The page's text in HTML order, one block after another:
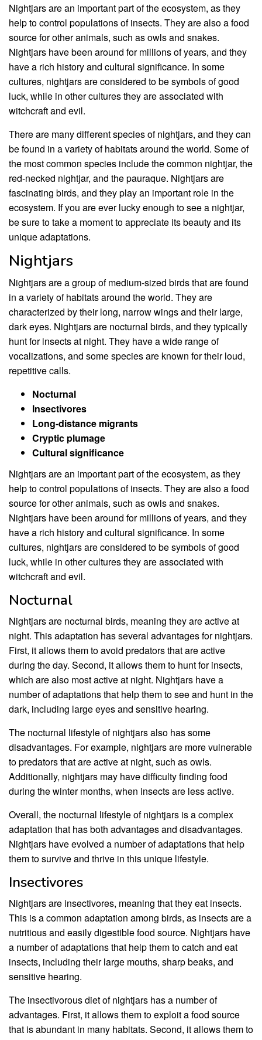
Nightjars are an important part of the ecosystem, as they
help to control populations of insects. They are also a food
source for other animals, such as owls and snakes.
Nightjars have been around for millions of years, and they
have a rich history and cultural significance. In some
cultures, nightjars are considered to be symbols of good
luck, while in other cultures they are associated with
witchcraft and evil.
There are many different species of nightjars, and they can
be found in a variety of habitats around the world. Some of
the most common species include the common nightjar, the
red-necked nightjar, and the pauraque. Nightjars are
fascinating birds, and they play an important role in the
ecosystem. If you are ever lucky enough to see a nightjar,
be sure to take a moment to appreciate its beauty and its
unique adaptations.
Nightjars
Nightjars are a group of medium-sized birds that are found
in a variety of habitats around the world. They are
characterized by their long, narrow wings and their large,
dark eyes. Nightjars are nocturnal birds, and they typically
hunt for insects at night. They have a wide range of
vocalizations, and some species are known for their loud,
repetitive calls.
Nocturnal
Insectivores
Long-distance migrants
Cryptic plumage
Cultural significance
Nightjars are an important part of the ecosystem, as they
help to control populations of insects. They are also a food
source for other animals, such as owls and snakes.
Nightjars have been around for millions of years, and they
have a rich history and cultural significance. In some
cultures, nightjars are considered to be symbols of good
luck, while in other cultures they are associated with
witchcraft and evil.
Nocturnal
Nightjars are nocturnal birds, meaning they are active at
night. This adaptation has several advantages for nightjars.
First, it allows them to avoid predators that are active
during the day. Second, it allows them to hunt for insects,
which are also most active at night. Nightjars have a
number of adaptations that help them to see and hunt in the
dark, including large eyes and sensitive hearing.
The nocturnal lifestyle of nightjars also has some
disadvantages. For example, nightjars are more vulnerable
to predators that are active at night, such as owls.
Additionally, nightjars may have difficulty finding food
during the winter months, when insects are less active.
Overall, the nocturnal lifestyle of nightjars is a complex
adaptation that has both advantages and disadvantages.
Nightjars have evolved a number of adaptations that help
them to survive and thrive in this unique lifestyle.
Insectivores
Nightjars are insectivores, meaning that they eat insects.
This is a common adaptation among birds, as insects are a
nutritious and easily digestible food source. Nightjars have
a number of adaptations that help them to catch and eat
insects, including their large mouths, sharp beaks, and
sensitive hearing.
The insectivorous diet of nightjars has a number of
advantages. First, it allows them to exploit a food source
that is abundant in many habitats. Second, it allows them to